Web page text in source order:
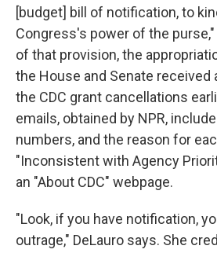
[budget] bill of notification, to
Congress's power of the
of that provision, the
the House and Senate received
the CDC grant cancellations
emails, obtained by NPR,
numbers, and the reason for
"Inconsistent with Agency
an "About CDC" webpage.
"Look, if you have notification,
outrage," DeLauro says. She